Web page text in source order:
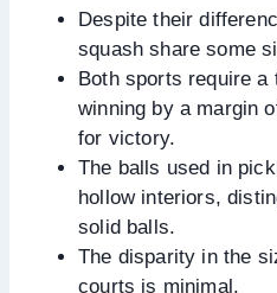
Despite their
squash share some
Both sports require a
winning by a margin
for victory.
The balls used in
hollow interiors,
solid balls.
The disparity in the
courts is minimal.